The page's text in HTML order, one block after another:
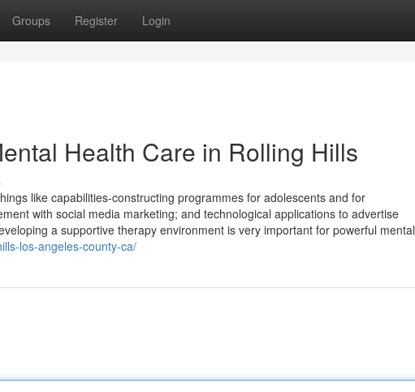
Groups Register Login
Health Care in Rolling Hills
like capabilities-constructing programmes for adolescents and for
with social media marketing; and technological applications to advertise
a supportive therapy environment is very important for powerful mental
los-angeles-county-ca/